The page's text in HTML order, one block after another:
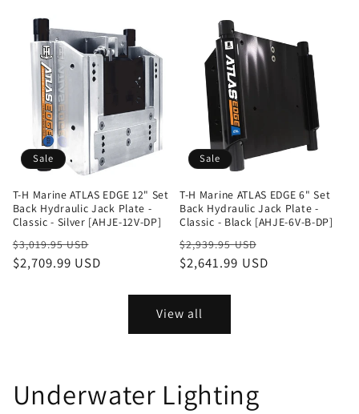
Sale
T-H Marine ATLAS EDGE 12" Set
Back Hydraulic Jack Plate -
Classic - Silver [AHJE-12V-DP]
Regular
price
$3,019.95 USD
price
$2,709.99 USD
Sale
T-H Marine ATLAS EDGE 6" Set
Back Hydraulic Jack Plate -
Classic - Black [AHJE-6V-B-DP]
Regular
price
$2,939.95 USD
price
$2,641.99 USD
View all
Underwater Lighting